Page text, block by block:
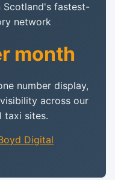
Scotland's fastest-
network
month
number display,
across our
taxi sites.
Digital